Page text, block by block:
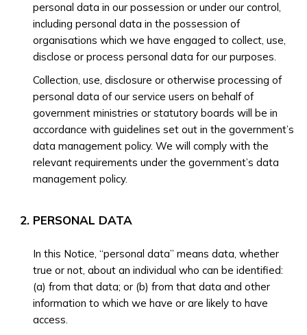
personal data in our possession or under our control,
including personal data in the possession of
organisations which we have engaged to collect, use,
disclose or process personal data for our purposes.
Collection, use, disclosure or otherwise processing of
personal data of our service users on behalf of
government ministries or statutory boards will be in
accordance with guidelines set out in the government’s
data management policy. We will comply with the
relevant requirements under the government’s data
management policy.
PERSONAL DATA
In this Notice, “personal data” means data, whether
true or not, about an individual who can be identified:
(a) from that data; or (b) from that data and other
information to which we have or are likely to have
access.